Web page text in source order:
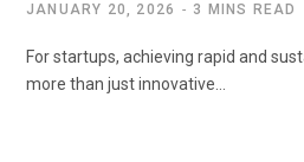
JANUARY 20, 2026 3 MINS READ
For startups, achieving rapid and
more than just innovative…